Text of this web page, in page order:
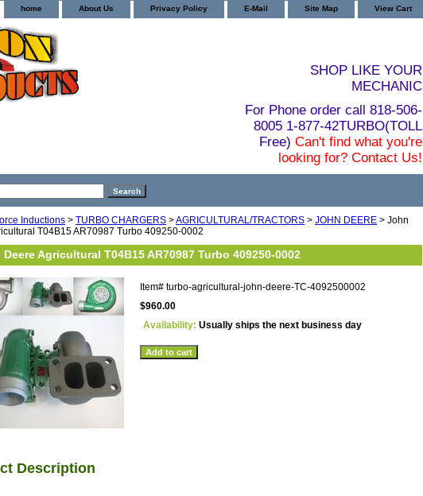
home About Us Privacy Policy E-Mail Site Map View Cart
SHOP LIKE YOUR
MECHANIC
For Phone order call 818-506-
8005 1-877-42TURBO(TOLL
Free) Can't find what you're
looking for? Contact Us!
Inductions > TURBO CHARGERS >AGRICULTURAL/TRACTORS > JOHN DEERE > John
T04B15 AR70987 Turbo 409250-0002
Agricultural T04B15 AR70987 Turbo 409250-0002
Item# turbo-agricultural-john-deere-TC-4092500002
$960.00
Availability: Usually ships the next business day
Description